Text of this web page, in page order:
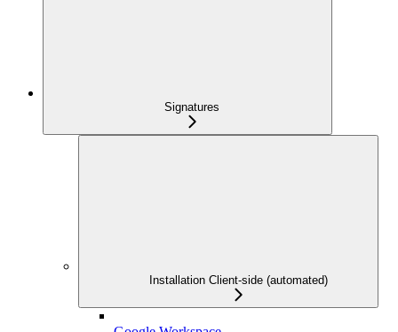
Signatures
Installation Client-side (automated)